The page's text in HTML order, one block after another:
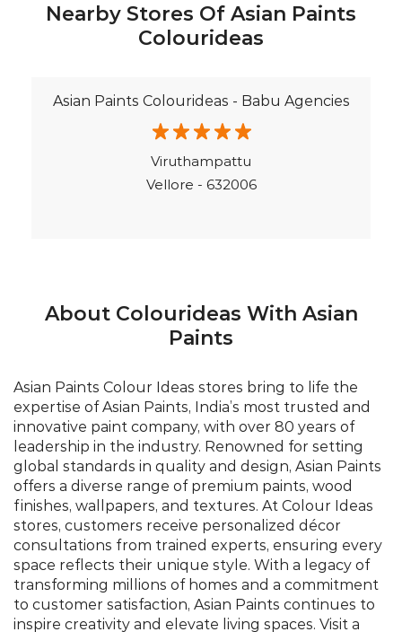
Nearby Stores Of Asian Paints
Colourideas
Asian Paints Colourideas - Babu Agencies
Viruthampattu
Vellore - 632006
About Colourideas With Asian
Paints
Asian Paints Colour Ideas stores bring to life the
expertise of Asian Paints, India’s most trusted and
innovative paint company, with over 80 years of
leadership in the industry. Renowned for setting
global standards in quality and design, Asian Paints
offers a diverse range of premium paints, wood
finishes, wallpapers, and textures. At Colour Ideas
stores, customers receive personalized décor
consultations from trained experts, ensuring every
space reflects their unique style. With a legacy of
transforming millions of homes and a commitment
to customer satisfaction, Asian Paints continues to
inspire creativity and elevate living spaces. Visit a